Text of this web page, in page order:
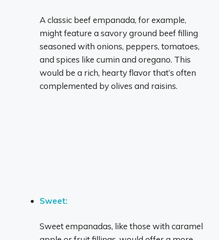
A classic beef empanada, for example,
might feature a savory ground beef filling
seasoned with onions, peppers, tomatoes,
and spices like cumin and oregano. This
would be a rich, hearty flavor that’s often
complemented by olives and raisins.
Sweet:
Sweet empanadas, like those with caramel